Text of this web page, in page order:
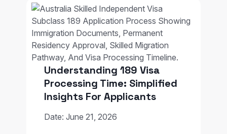
Understanding 189 Visa
Processing Time: Simplified
Insights For Applicants
Date: June 21, 2026